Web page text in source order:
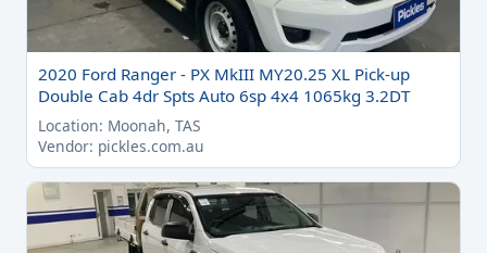
2020 Ford Ranger - PX MkIII MY20.25 XL Pick-up
Double Cab 4dr Spts Auto 6sp 4x4 1065kg 3.2DT
Location: Moonah, TAS
Vendor: pickles.com.au